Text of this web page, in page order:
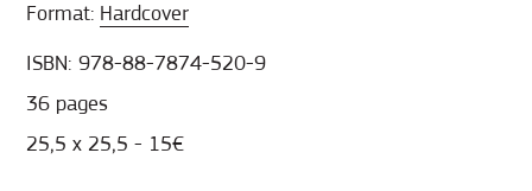
Format: Hardcover
ISBN: 978-88-7874-520-9
36 pages
25,5 x 25,5 - 15€